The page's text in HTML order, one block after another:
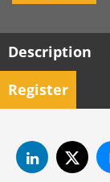
Description
Register